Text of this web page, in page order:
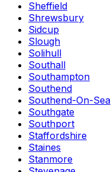
Sheffield
Shrewsbury
Sidcup
Slough
Solihull
Southall
Southampton
Southend
Southend-On-Sea
Southgate
Southport
Staffordshire
Staines
Stanmore